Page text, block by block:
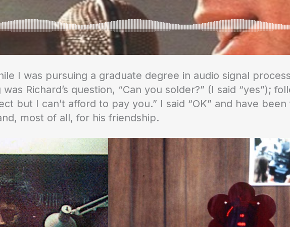
I was pursuing a graduate degree in audio signal
Richard’s question, “Can you solder?” (I said “yes”);
but I can’t afford to pay you.” I said “OK” and have
most of all, for his friendship.